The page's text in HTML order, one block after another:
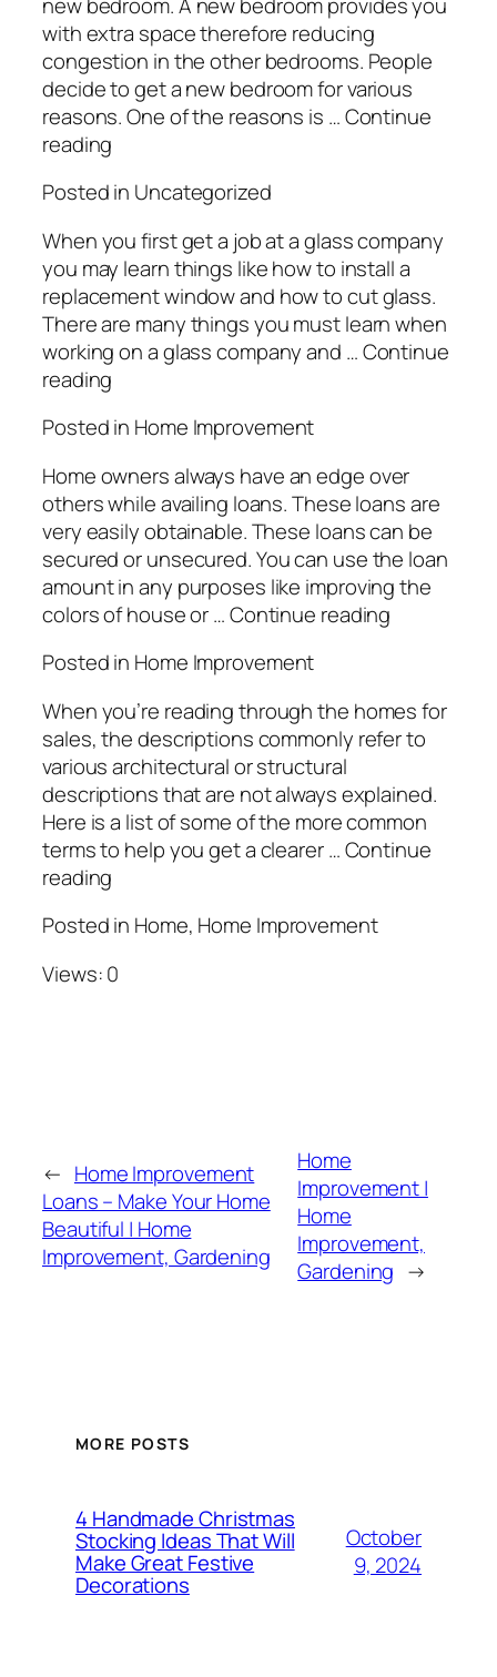
with extra space therefore reducing
congestion in the other bedrooms. People
decide to get a new bedroom for various
reasons. One of the reasons is … Continue
reading
Posted in Uncategorized
When you first get a job at a glass company
you may learn things like how to install a
replacement window and how to cut glass.
There are many things you must learn when
working on a glass company and … Continue
reading
Posted in Home Improvement
Home owners always have an edge over
others while availing loans. These loans are
very easily obtainable. These loans can be
secured or unsecured. You can use the loan
amount in any purposes like improving the
colors of house or … Continue reading
Posted in Home Improvement
When you’re reading through the homes for
sales, the descriptions commonly refer to
various architectural or structural
descriptions that are not always explained.
Here is a list of some of the more common
terms to help you get a clearer … Continue
reading
Posted in Home, Home Improvement
Views: 0
← Home Improvement
Loans – Make Your Home
Beautiful | Home
Improvement, Gardening
Home
Improvement |
Home
Improvement,
Gardening →
MORE POSTS
4 Handmade Christmas
Stocking Ideas That Will
Make Great Festive
Decorations
October
9, 2024